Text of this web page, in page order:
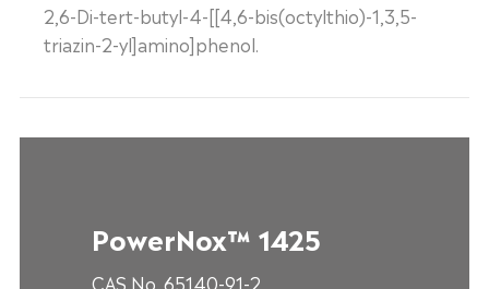
2,6-Di-tert-butyl-4-[[4,6-bis(octylthio)-1,3,5-
triazin-2-yl]amino]phenol.
PowerNox™ 1425
CAS No. 65140-91-2